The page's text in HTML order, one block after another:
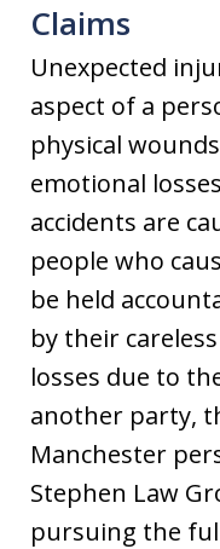
Claims
Unexpected
aspect of a
physical
emotional
accidents are
people who
be held
by their
losses due to
another party,
Manchester
Stephen Law
pursuing the